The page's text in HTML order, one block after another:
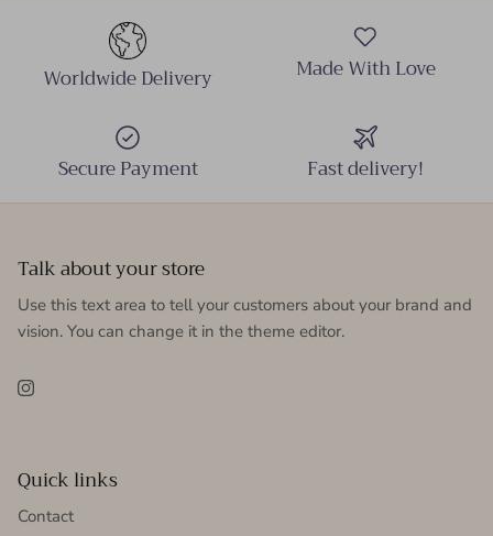
Worldwide Delivery Made With Love
Secure Payment Fast delivery!
Talk about your store
Use this text area to tell your customers about your brand and
vision. You can change it in the theme editor.
Instagram
Quick links
Contact